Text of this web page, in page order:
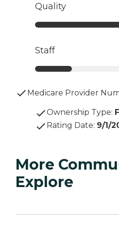
Quality
Staff
Medicare Provider
Ownership Type:
Rating Date: 9/1/
More
Explore